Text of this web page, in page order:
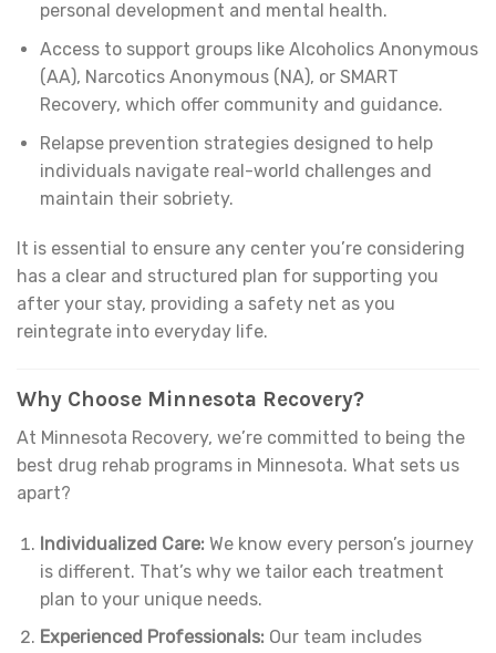
personal development and mental health.
Access to support groups like Alcoholics Anonymous
(AA), Narcotics Anonymous (NA), or SMART
Recovery, which offer community and guidance.
Relapse prevention strategies designed to help
individuals navigate real-world challenges and
maintain their sobriety.
It is essential to ensure any center you’re considering
has a clear and structured plan for supporting you
after your stay, providing a safety net as you
reintegrate into everyday life.
Why Choose Minnesota Recovery?
At Minnesota Recovery, we’re committed to being the
best drug rehab programs in Minnesota. What sets us
apart?
Individualized Care: We know every person’s journey
is different. That’s why we tailor each treatment
plan to your unique needs.
Experienced Professionals: Our team includes